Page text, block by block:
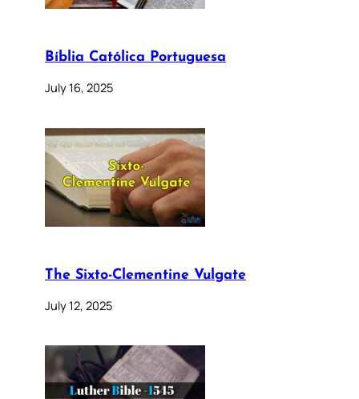
Bíblia Católica Portuguesa
July 16, 2025
The Sixto-Clementine Vulgate
July 12, 2025